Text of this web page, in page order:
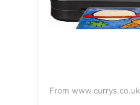
From www.currys.co.uk